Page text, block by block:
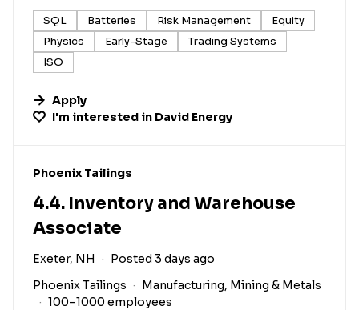
SQL Batteries Risk Management
Equity
Physics
Early-Stage
Trading Systems
ISO
Apply
I'm interested in David Energy
#LI-DNI
Phoenix Tailings
4.4. Inventory and Warehouse
Associate
Exeter, NH
Posted 3 days ago
Phoenix Tailings
Manufacturing, Mining & Metals
100–1000 employees